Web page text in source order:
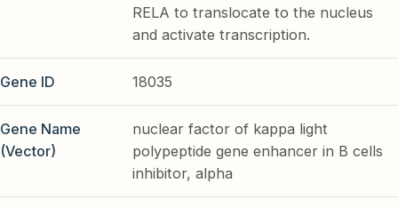
RELA to translocate to the nucleus
and activate transcription.
Gene ID 18035
Gene Name
(Vector)
nuclear factor of kappa light
polypeptide gene enhancer in B cells
inhibitor, alpha